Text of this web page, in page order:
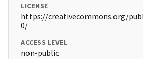
LICENSE
https://creativecommons.org/
0/
ACCESS LEVEL
non-public